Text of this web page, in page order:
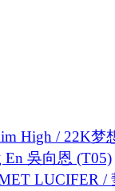
High / 22K梦
En 吳向恩 (T05)
LUCIFER /